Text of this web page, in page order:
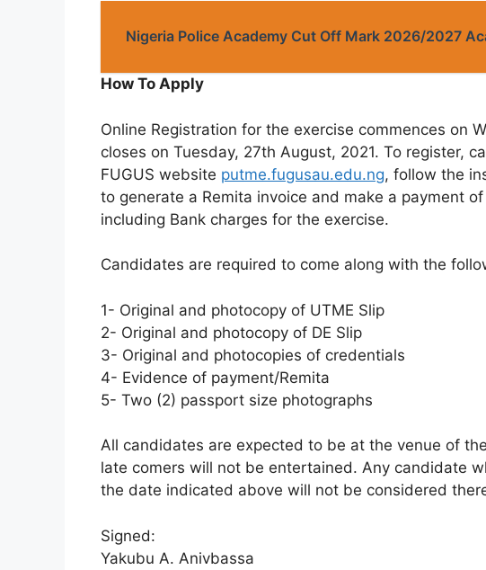
Nigeria Police Academy Cut Off Mark 2026/2027
How To Apply
Online Registration for the exercise commences on
closes on Tuesday, 27th August, 2021. To register,
FUGUS website putme.fugusau.edu.ng, follow the
to generate a Remita invoice and make a payment
including Bank charges for the exercise.
Candidates are required to come along with the
1- Original and photocopy of UTME Slip
2- Original and photocopy of DE Slip
3- Original and photocopies of credentials
4- Evidence of payment/Remita
5- Two (2) passport size photographs
All candidates are expected to be at the venue of
late comers will not be entertained. Any candidate
the date indicated above will not be considered
Signed:
Yakubu A. Anivbassa